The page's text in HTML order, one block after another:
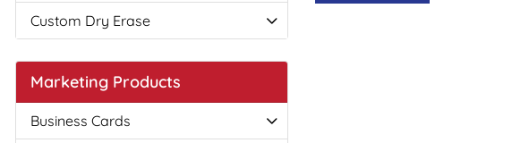
Custom Dry Erase
Marketing Products
Business Cards